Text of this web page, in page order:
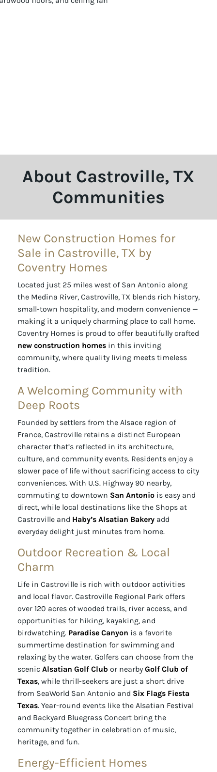
About Castroville, TX
Communities
New Construction Homes for
Sale in Castroville, TX by
Coventry Homes
Located just 25 miles west of San Antonio along
the Medina River, Castroville, TX blends rich history,
small-town hospitality, and modern convenience —
making it a uniquely charming place to call home.
Coventry Homes is proud to offer beautifully crafted
new construction homes in this inviting
community, where quality living meets timeless
tradition.
A Welcoming Community with
Deep Roots
Founded by settlers from the Alsace region of
France, Castroville retains a distinct European
character that’s reflected in its architecture,
culture, and community events. Residents enjoy a
slower pace of life without sacrificing access to city
conveniences. With U.S. Highway 90 nearby,
commuting to downtown San Antonio is easy and
direct, while local destinations like the Shops at
Castroville and Haby’s Alsatian Bakery add
everyday delight just minutes from home.
Outdoor Recreation & Local
Charm
Life in Castroville is rich with outdoor activities
and local flavor. Castroville Regional Park offers
over 120 acres of wooded trails, river access, and
opportunities for hiking, kayaking, and
birdwatching. Paradise Canyon is a favorite
summertime destination for swimming and
relaxing by the water. Golfers can choose from the
scenic Alsatian Golf Club or nearby Golf Club of
Texas, while thrill-seekers are just a short drive
from SeaWorld San Antonio and Six Flags Fiesta
Texas. Year-round events like the Alsatian Festival
and Backyard Bluegrass Concert bring the
community together in celebration of music,
heritage, and fun.
Energy-Efficient Homes